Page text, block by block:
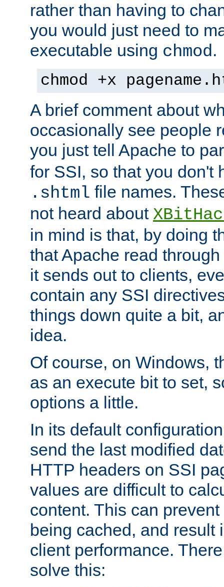
rather than having to
you would just need to
executable using chmod.
chmod +x
A brief comment about
occasionally see people
you just tell Apache to
for SSI, so that you don't
.shtml file names.
not heard about
in mind is that, by doing
that Apache read
it sends out to clients,
contain any SSI
things down quite a bit,
idea.
Of course, on Windows,
as an execute bit to set,
options a little.
In its default
send the last modified
HTTP headers on SSI
values are difficult to
content. This can
being cached, and result
client performance.
solve this: